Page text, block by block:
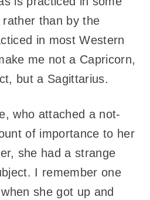
than by the
in most Western
me not a Capricorn,
but a Sagittarius.
who attached a not-
of importance to her
she had a strange
I remember one
she got up and